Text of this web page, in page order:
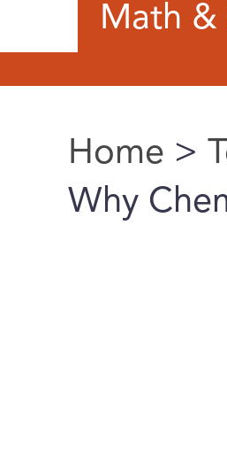
Math &
You are
Home >
Why